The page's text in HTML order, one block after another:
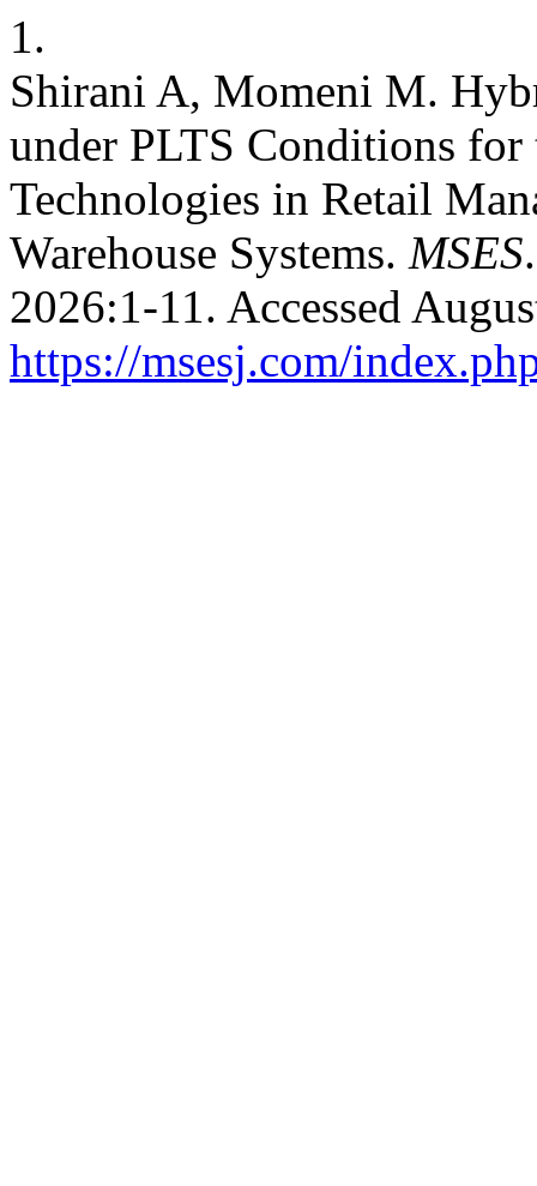
1.
Shirani A, Momeni M.
under PLTS Conditions
Technologies in Retail
Warehouse Systems. MSES
2026:1-11. Accessed
https://msesj.com/